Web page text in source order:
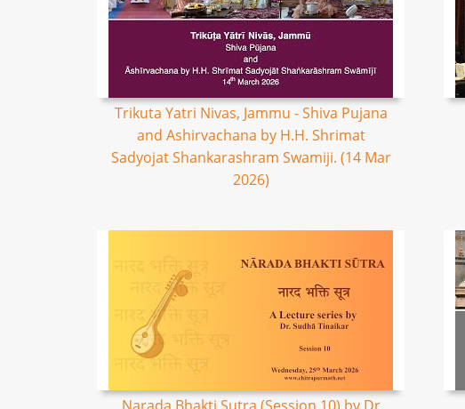
Trikuta Yatri Nivas, Jammu - Shiva Pujana
and Ashirvachana by H.H. Shrimat
Sadyojat Shankarashram Swamiji. (14 Mar
2026)